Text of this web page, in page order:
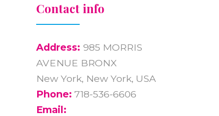
Contact info
Address: 985 MORRIS
AVENUE BRONX
New York, New York, USA
Phone: 718-536-6606
Email: